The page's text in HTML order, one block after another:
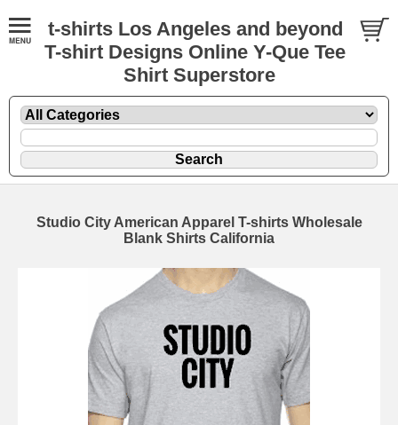
t-shirts Los Angeles and beyond
T-shirt Designs Online Y-Que Tee
Shirt Superstore
Studio City American Apparel T-shirts Wholesale
Blank Shirts California